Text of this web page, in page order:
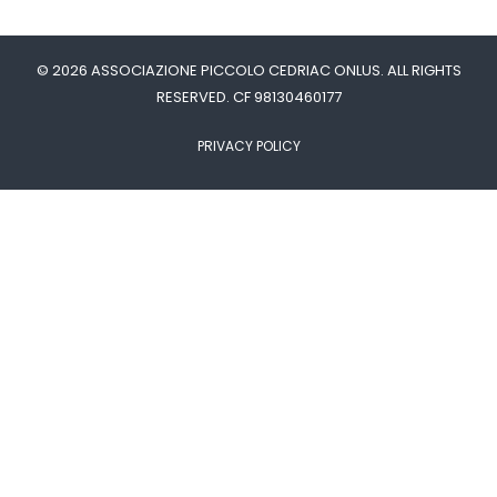
© 2026 ASSOCIAZIONE PICCOLO CEDRIAC ONLUS. ALL RIGHTS
RESERVED. CF 98130460177
PRIVACY POLICY